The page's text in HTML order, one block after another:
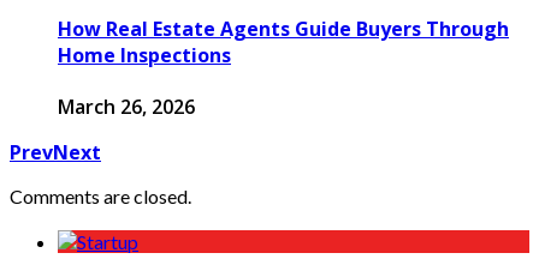
How Real Estate Agents Guide Buyers Through
Home Inspections
March 26, 2026
PrevNext
Comments are closed.